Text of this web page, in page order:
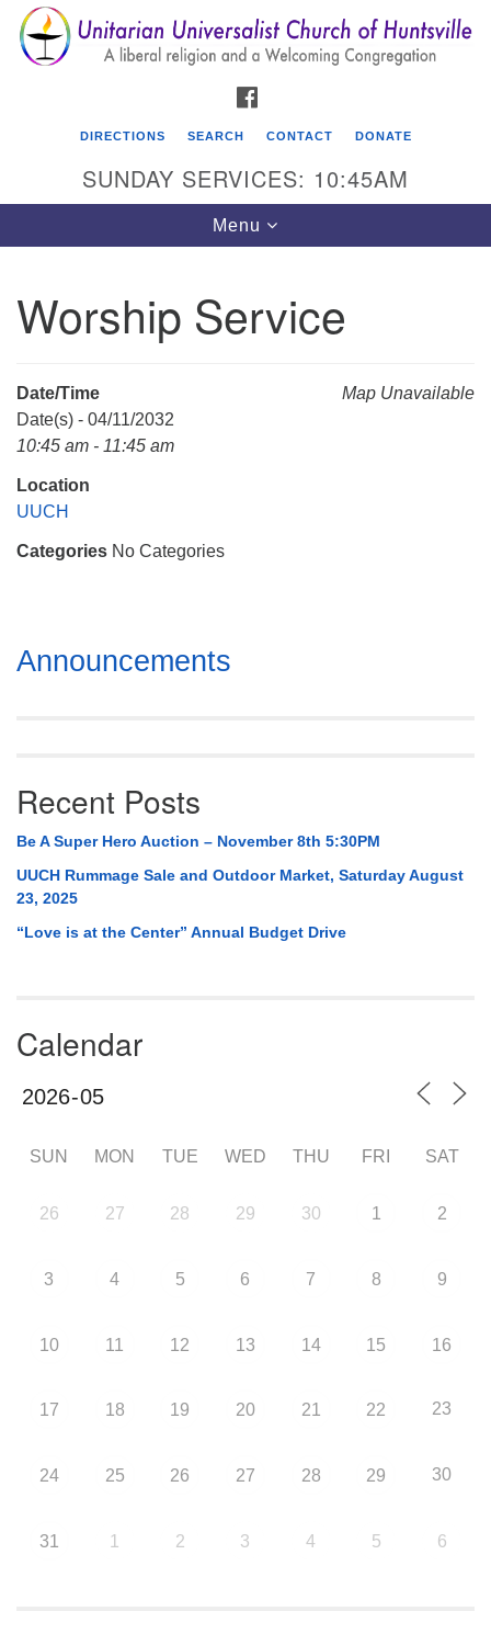
Search
for:
Search
Google
Map
Unitarian Universalist Church of Huntsville
Mail To:
Huntsville, AL 35814
DIRECTIONS SEARCH CONTACT DONATE
SUNDAY SERVICES: 10:45AM
Toggle
navigation
Menu
Worship Service
Map Unavailable
Date/Time
Date(s) - 04/11/2032
10:45 am - 11:45 am
Location
UUCH
Categories No Categories
Section
Navigation
Announcements
Recent Posts
Be A Super Hero Auction – November 8th 5:30PM
UUCH Rummage Sale and Outdoor Market, Saturday August
23, 2025
“Love is at the Center” Annual Budget Drive
Calendar
SUN MON TUE WED THU FRI SAT
26 27 28 29 30 1 2
3 4 5 6 7 8 9
10 11 12 13 14 15 16
17 18 19 20 21 22 23
24 25 26 27 28 29 30
31 1 2 3 4 5 6